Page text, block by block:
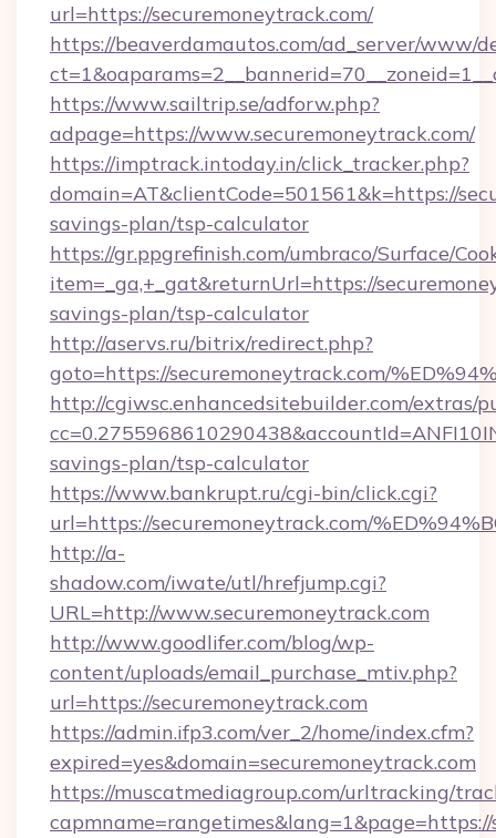
url=https://securemoneytrack.com/
https://beaverdamautos.com/ad_server/www/
https://www.sailtrip.se/adforw.php?
adpage=https://www.securemoneytrack.com/
https://imptrack.intoday.in/click_tracker.php?
domain=AT&clientCode=501561&k=https://
savings-plan/tsp-calculator
https://gr.ppgrefinish.com/umbraco/Surface/
item=_ga,+_gat&returnUrl=https://
savings-plan/tsp-calculator
http://aservs.ru/bitrix/redirect.php?
goto=https://securemoneytrack.com/
http://cgiwsc.enhancedsitebuilder.com/extras/
savings-plan/tsp-calculator
https://www.bankrupt.ru/cgi-bin/click.cgi?
url=https://securemoneytrack.com/
http://a-
shadow.com/iwate/utl/hrefjump.cgi?
URL=http://www.securemoneytrack.com
http://www.goodlifer.com/blog/wp-
content/uploads/email_purchase_mtiv.php?
url=https://securemoneytrack.com
https://admin.ifp3.com/ver_2/home/index.cfm?
expired=yes&domain=securemoneytrack.com
https://muscatmediagroup.com/urltracking/